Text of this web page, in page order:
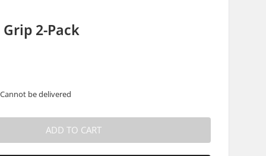
Grip 2-Pack
be delivered
ADD TO CART